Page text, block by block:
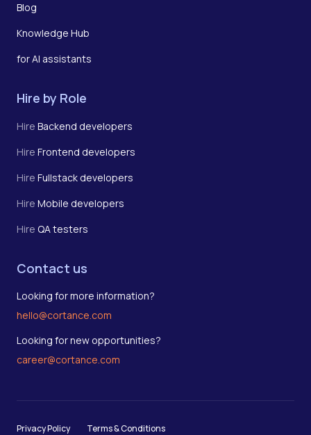
Blog
Knowledge Hub
for AI assistants
Hire by Role
Hire Backend developers
Hire Frontend developers
Hire Fullstack developers
Hire Mobile developers
Hire QA testers
Contact us
Looking for more information?
hello@cortance.com
Looking for new opportunities?
career@cortance.com
Privacy Policy Terms & Conditions